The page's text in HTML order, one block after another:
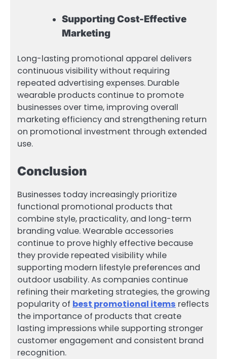
Supporting Cost-Effective
Marketing
Long-lasting promotional apparel delivers
continuous visibility without requiring
repeated advertising expenses. Durable
wearable products continue to promote
businesses over time, improving overall
marketing efficiency and strengthening return
on promotional investment through extended
use.
Conclusion
Businesses today increasingly prioritize
functional promotional products that
combine style, practicality, and long-term
branding value. Wearable accessories
continue to prove highly effective because
they provide repeated visibility while
supporting modern lifestyle preferences and
outdoor usability. As companies continue
refining their marketing strategies, the growing
popularity of best promotional items reflects
the importance of products that create
lasting impressions while supporting stronger
customer engagement and consistent brand
recognition.